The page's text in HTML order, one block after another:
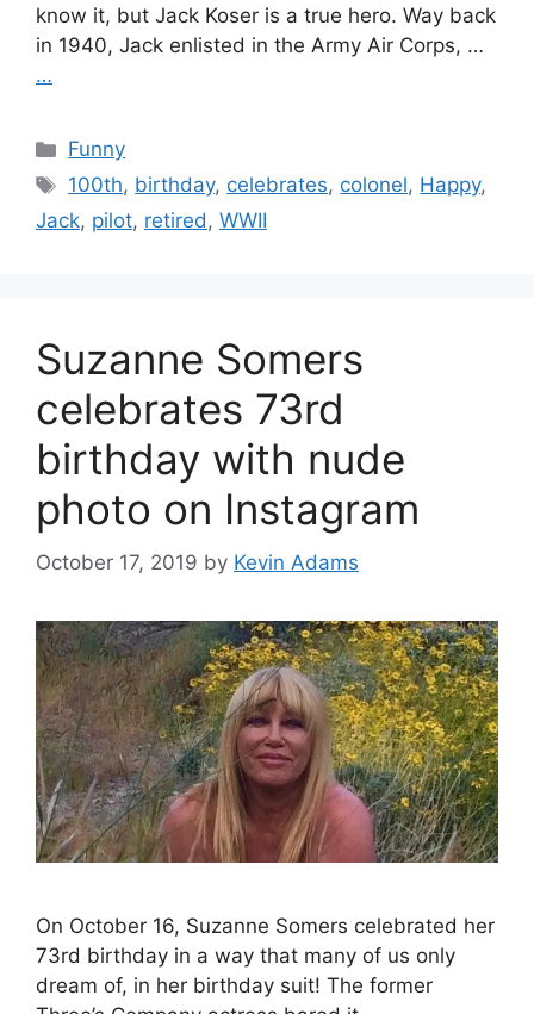
know it, but Jack Koser is a true hero. Way back
in 1940, Jack enlisted in the Army Air Corps, …
…
Categories
Funny
Tags
100th, birthday, celebrates, colonel, Happy,
Jack, pilot, retired, WWII
Suzanne Somers
celebrates 73rd
birthday with nude
photo on Instagram
October 17, 2019 by Kevin Adams
On October 16, Suzanne Somers celebrated her
73rd birthday in a way that many of us only
dream of, in her birthday suit! The former